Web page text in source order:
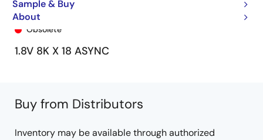
Sample & Buy
About
70P35L35BFI
Obsolete
1.8V 8K X 18 ASYNC
Buy from Distributors
Inventory may be available through authorized